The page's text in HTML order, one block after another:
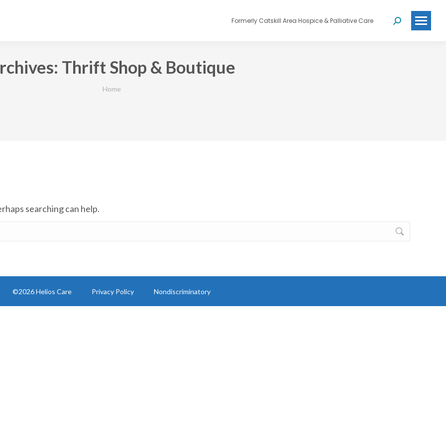
Formerly Catskill Area Hospice & Palliative Care Search:
Thrift Shop & Boutique
You are here:
Home
searching can help.
©2026 Helios Care Privacy Policy Nondiscriminatory